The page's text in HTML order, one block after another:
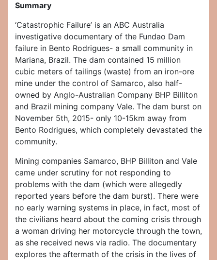
Summary
‘Catastrophic Failure’ is an ABC Australia
investigative documentary of the Fundao Dam
failure in Bento Rodrigues- a small community in
Mariana, Brazil. The dam contained 15 million
cubic meters of tailings (waste) from an iron-ore
mine under the control of Samarco, also half-
owned by Anglo-Australian Company BHP Billiton
and Brazil mining company Vale. The dam burst on
November 5th, 2015- only 10-15km away from
Bento Rodrigues, which completely devastated the
community.
Mining companies Samarco, BHP Billiton and Vale
came under scrutiny for not responding to
problems with the dam (which were allegedly
reported years before the dam burst). There were
no early warning systems in place, in fact, most of
the civilians heard about the coming crisis through
a woman driving her motorcycle through the town,
as she received news via radio. The documentary
explores the aftermath of the crisis in the lives of